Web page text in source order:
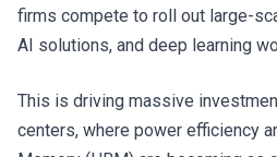
firms compete to roll out large-
AI solutions, and deep learning
This is driving massive
centers, where power efficiency